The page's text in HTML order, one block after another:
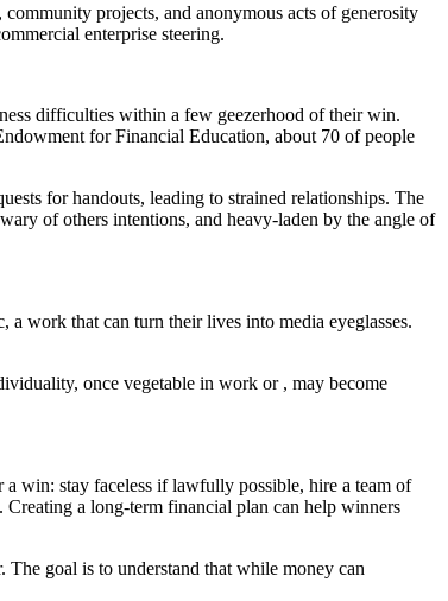
projects, and anonymous acts of generosity
enterprise steering.
difficulties within a few geezerhood of their win.
for Financial Education, about 70 of people
for handouts, leading to strained relationships. The
of others intentions, and heavy-laden by the angle of
work that can turn their lives into media eyeglasses.
once vegetable in work or , may become
a win: stay faceless if lawfully possible, hire a team of
a long-term financial plan can help winners
goal is to understand that while money can